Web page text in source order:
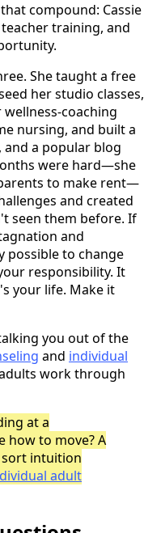
compound: Cassie
training, and
She taught a free
her studio classes,
coaching
nursing, and built a
a popular blog
were hard—she
to make rent—
and created
seen them before. If
and
possible to change
responsibility. It
your life. Make it
you out of the
and individual
work through
at a
how to move? A
intuition
adult